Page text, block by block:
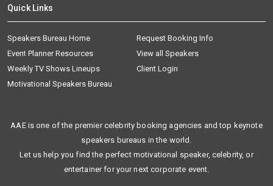
Quick Links
Speakers Bureau Home
Request Booking Info
Event Planner Resources
View all Speakers
Weekly TV Shows Lineups
Client Login
Motivational Speakers Bureau
AAE is one of the premier celebrity booking agencies and top keynote
speakers bureaus in the world.
Let us help you find the perfect motivational speaker, celebrity, or
entertainer for your next corporate event.